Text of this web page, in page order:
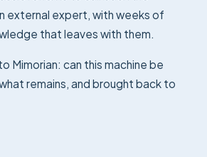
external expert, with weeks of
that leaves with them.
Mimorian: can this machine be
remains, and brought back to